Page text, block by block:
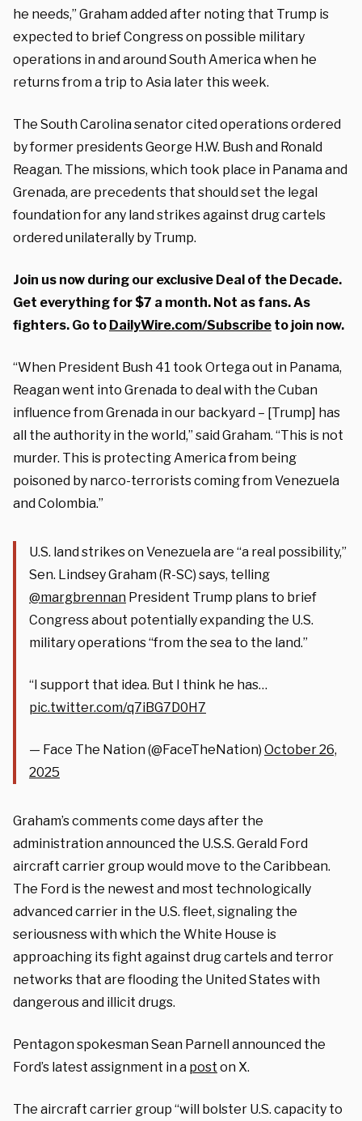
he needs,” Graham added after noting that Trump is
expected to brief Congress on possible military
operations in and around South America when he
returns from a trip to Asia later this week.
The South Carolina senator cited operations ordered
by former presidents George H.W. Bush and Ronald
Reagan. The missions, which took place in Panama and
Grenada, are precedents that should set the legal
foundation for any land strikes against drug cartels
ordered unilaterally by Trump.
Join us now during our exclusive Deal of the Decade.
Get everything for $7 a month. Not as fans. As
fighters. Go to DailyWire.com/Subscribe to join now.
“When President Bush 41 took Ortega out in Panama,
Reagan went into Grenada to deal with the Cuban
influence from Grenada in our backyard – [Trump] has
all the authority in the world,” said Graham. “This is not
murder. This is protecting America from being
poisoned by narco-terrorists coming from Venezuela
and Colombia.”
U.S. land strikes on Venezuela are “a real possibility,”
Sen. Lindsey Graham (R-SC) says, telling
@margbrennan President Trump plans to brief
Congress about potentially expanding the U.S.
military operations “from the sea to the land.”
“I support that idea. But I think he has…
pic.twitter.com/q7iBG7D0H7
— Face The Nation (@FaceTheNation) October 26,
2025
Graham’s comments come days after the
administration announced the U.S.S. Gerald Ford
aircraft carrier group would move to the Caribbean.
The Ford is the newest and most technologically
advanced carrier in the U.S. fleet, signaling the
seriousness with which the White House is
approaching its fight against drug cartels and terror
networks that are flooding the United States with
dangerous and illicit drugs.
Pentagon spokesman Sean Parnell announced the
Ford’s latest assignment in a post on X.
The aircraft carrier group “will bolster U.S. capacity to